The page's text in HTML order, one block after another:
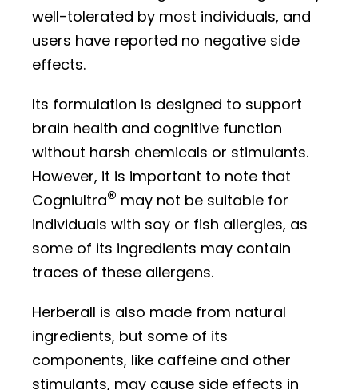
well-tolerated by most individuals, and
users have reported no negative side
effects.
Its formulation is designed to support
brain health and cognitive function
without harsh chemicals or stimulants.
However, it is important to note that
Cogniultra® may not be suitable for
individuals with soy or fish allergies, as
some of its ingredients may contain
traces of these allergens.
Herberall is also made from natural
ingredients, but some of its
components, like caffeine and other
stimulants, may cause side effects in